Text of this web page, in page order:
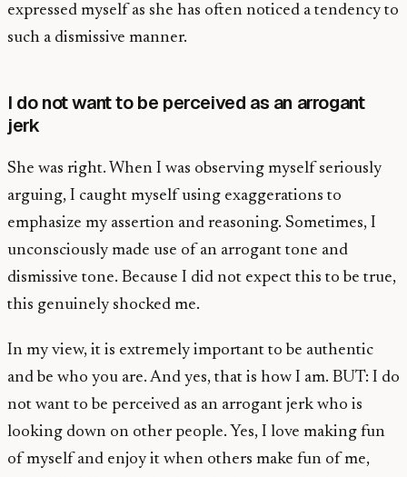
expressed myself as she has often noticed a tendency to
such a dismissive manner.
I do not want to be perceived as an arrogant
jerk
She was right. When I was observing myself seriously
arguing, I caught myself using exaggerations to
emphasize my assertion and reasoning. Sometimes, I
unconsciously made use of an arrogant tone and
dismissive tone. Because I did not expect this to be true,
this genuinely shocked me.
In my view, it is extremely important to be authentic
and be who you are. And yes, that is how I am. BUT: I do
not want to be perceived as an arrogant jerk who is
looking down on other people. Yes, I love making fun
of myself and enjoy it when others make fun of me,